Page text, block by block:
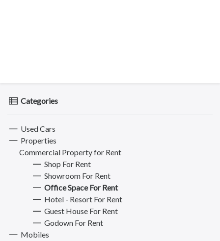
Categories
Used Cars
Properties
Commercial Property for Rent
Shop For Rent
Showroom For Rent
Office Space For Rent
Hotel - Resort For Rent
Guest House For Rent
Godown For Rent
Mobiles